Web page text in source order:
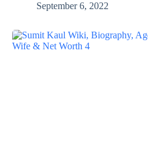
September 6, 2022